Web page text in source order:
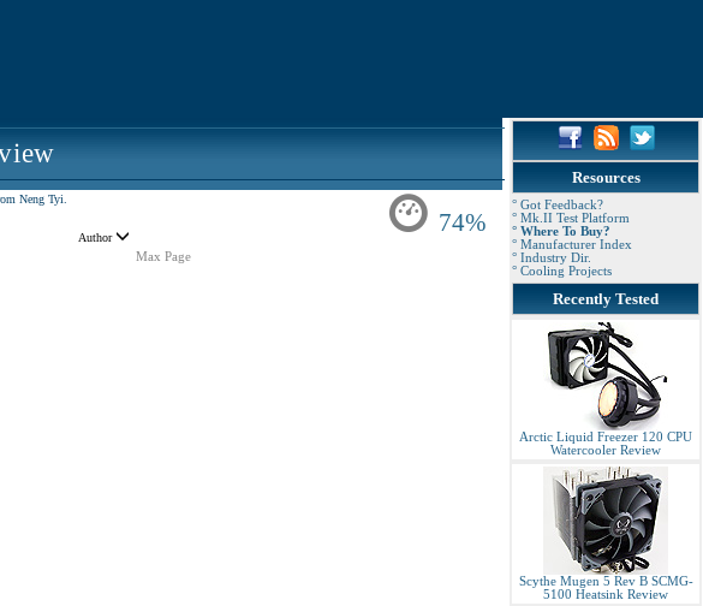
74%
Neng Tyi.
Author
Max Page
Resources
° Got Feedback?
° Mk.II Test Platform
° Where To Buy?
° Manufacturer Index
° Industry Dir.
° Cooling Projects
Recently Tested
Arctic Liquid Freezer 120 CPU
Watercooler Review
Scythe Mugen 5 Rev B SCMG-
5100 Heatsink Review